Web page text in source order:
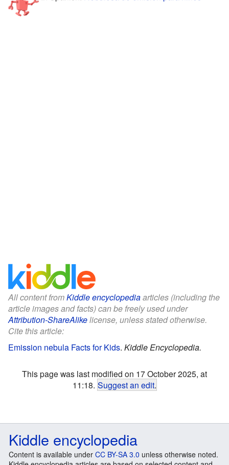
All content fromKiddle encyclopediaarticles (including the
article images and facts) can be freely used under
Attribution-ShareAlikelicense, unless stated otherwise.
Cite this article:
Emission nebula Facts for Kids. Kiddle Encyclopedia.
This page was last modified on 17 October 2025, at
11:18. Suggest an edit.
Kiddle encyclopedia
Content is available under CC BY-SA 3.0 unless otherwise noted.